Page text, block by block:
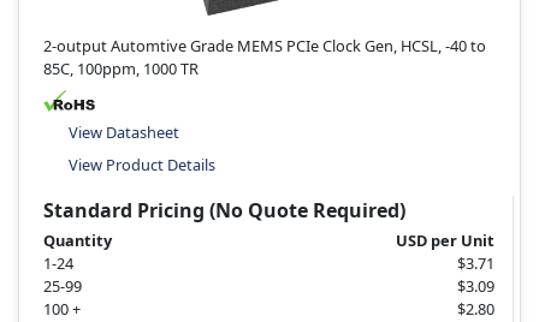
2-output Automtive Grade MEMS PCIe Clock Gen, HCSL, -40 to
85C, 100ppm, 1000 TR
View Datasheet
View Product Details
Standard Pricing (No Quote Required)
Quantity
USD per Unit
1-24
$3.71
25-99
$3.09
100 +
$2.80